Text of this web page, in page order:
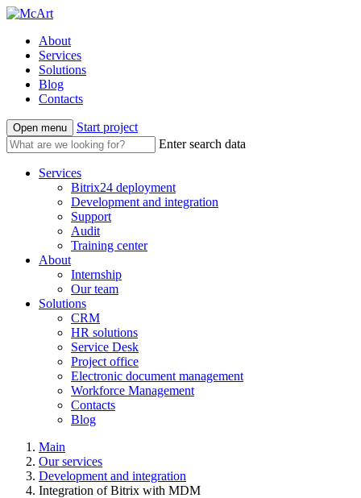
About
Services
Solutions
Blog
Contacts
Open menu
Start project
Enter search data
Services
Bitrix24 deployment
Development and integration
Support
Audit
Training center
About
Internship
Our team
Solutions
CRM
HR solutions
Service Desk
Project office
Electronic document management
Workforce Management
Contacts
Blog
Main
Our services
Development and integration
Integration of Bitrix with MDM